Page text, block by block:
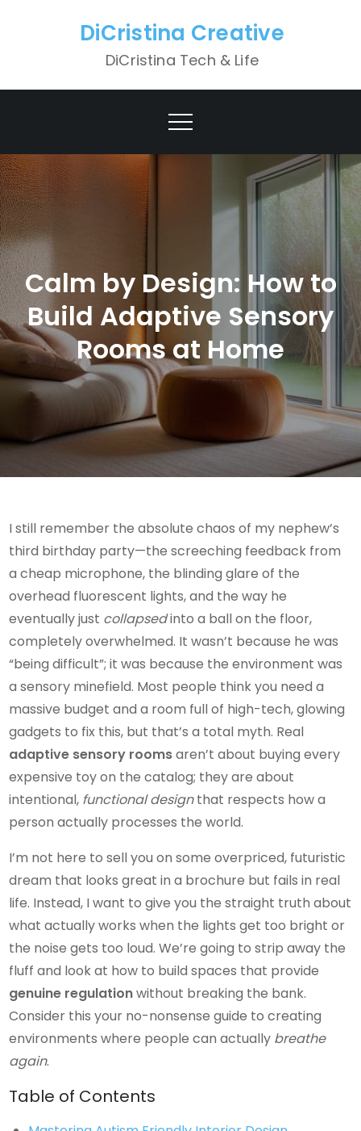
DiCristina Creative
DiCristina Tech & Life
Calm by Design: How to
Build Adaptive Sensory
Rooms at Home
I still remember the absolute chaos of my nephew’s
third birthday party—the screeching feedback from
a cheap microphone, the blinding glare of the
overhead fluorescent lights, and the way he
eventually just collapsedinto a ball on the floor,
completely overwhelmed. It wasn’t because he was
“being difficult”; it was because the environment was
a sensory minefield. Most people think you need a
massive budget and a room full of high-tech, glowing
gadgets to fix this, but that’s a total myth. Real
adaptive sensory roomsaren’t about buying every
expensive toy on the catalog; they are about
intentional, functional designthat respects how a
person actually processes the world.
I’m not here to sell you on some overpriced, futuristic
dream that looks great in a brochure but fails in real
life. Instead, I want to give you the straight truth about
what actually works when the lights get too bright or
the noise gets too loud. We’re going to strip away the
fluff and look at how to build spaces that provide
genuine regulationwithout breaking the bank.
Consider this your no-nonsense guide to creating
environments where people can actually breathe
again.
Table of Contents